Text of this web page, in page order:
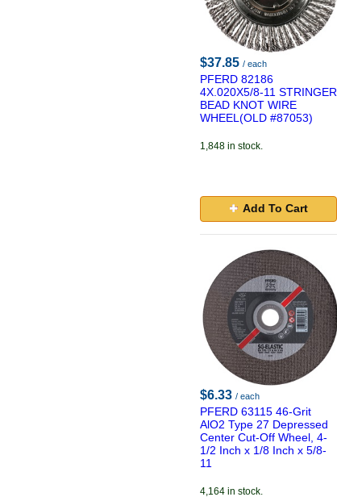
$37.85 / each
PFERD 82186
4X.020X5/8-11 STRINGER
BEAD KNOT WIRE
WHEEL(OLD #87053)
1,848 in stock.
Add To Cart
$6.33 / each
PFERD 63115 46-Grit
AlO2 Type 27 Depressed
Center Cut-Off Wheel, 4-
1/2 Inch x 1/8 Inch x 5/8-
11
4,164 in stock.